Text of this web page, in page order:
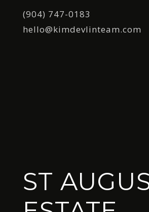
(904) 747-0183
hello@kimdevlinteam.com
ST